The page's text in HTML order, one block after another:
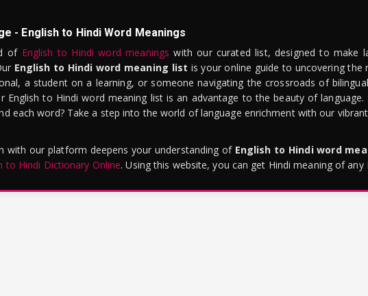
- English to Hindi Word Meanings
of English to Hindi word meanings with our curated list, designed to make
English to Hindi word meaning list is your online guide to uncovering the
a student on a learning, or someone navigating the crossroads of
English to Hindi word meaning list is an advantage to the beauty of
each word? Take a step into the world of language enrichment with our
with our platform deepens your understanding of English to Hindi word
to Hindi Dictionary Online. Using this website, you can get Hindi meaning of any